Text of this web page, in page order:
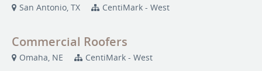
San Antonio, TX CentiMark - West
Commercial Roofers
Omaha, NE CentiMark - West